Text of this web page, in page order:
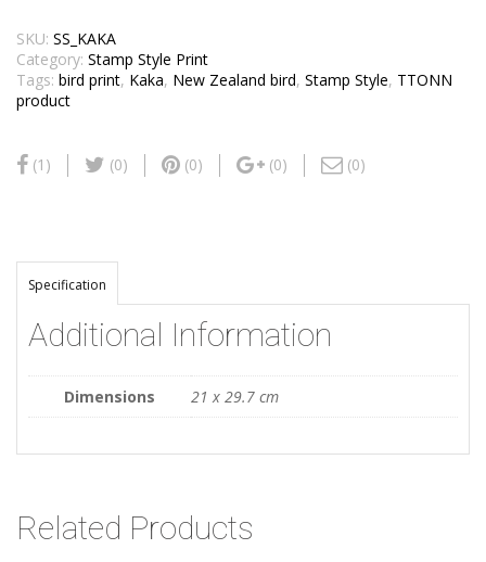
SKU: SS_KAKA
Category: Stamp Style Print
Tags: bird print, Kaka, New Zealand bird, Stamp Style, TTONN
product
(1) (0) (0) (0) (0)
Specification
Additional Information
Dimensions 21 x 29.7 cm
Related Products